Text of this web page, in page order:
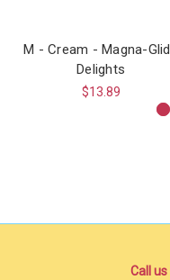
M - Cream - Magna-
Delights
$13.89
Call